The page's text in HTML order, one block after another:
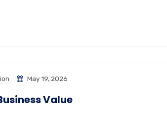
May 19, 2026
Value